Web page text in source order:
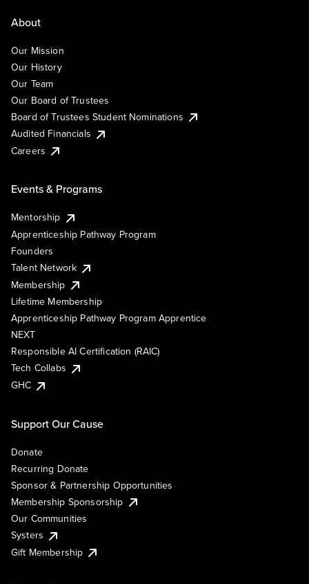
About
Our Mission
Our History
Our Team
Our Board of Trustees
Board of Trustees Student Nominations
Audited Financials
Careers
Events & Programs
Mentorship
Apprenticeship Pathway Program
Founders
Talent Network
Membership
Lifetime Membership
Apprenticeship Pathway Program Apprentice
NEXT
Responsible AI Certification (RAIC)
Tech Collabs
GHC
Support Our Cause
Donate
Recurring Donate
Sponsor & Partnership Opportunities
Membership Sponsorship
Our Communities
Systers
Gift Membership